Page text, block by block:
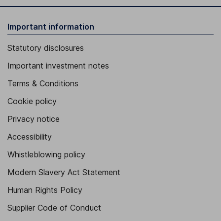
Important information
Statutory disclosures
Important investment notes
Terms & Conditions
Cookie policy
Privacy notice
Accessibility
Whistleblowing policy
Modern Slavery Act Statement
Human Rights Policy
Supplier Code of Conduct